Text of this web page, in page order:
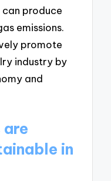
produce
emissions.
promote
industry by
and
in